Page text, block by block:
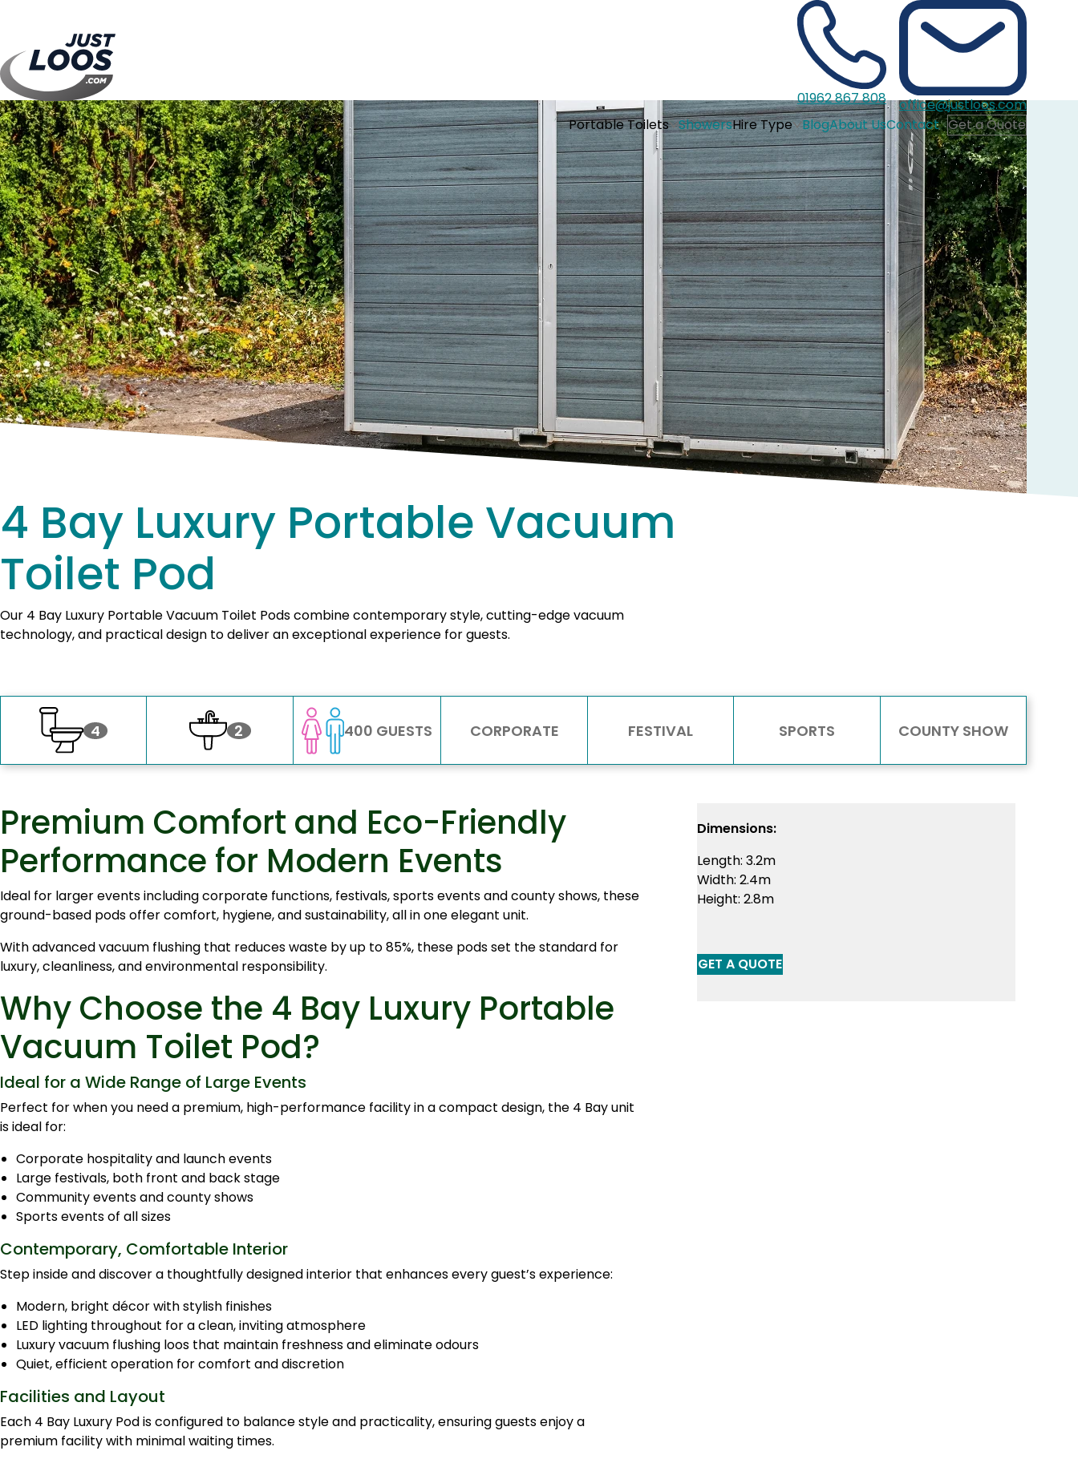
01962 867 808
office@justloos.com
Portable Toilets ShowersHire Type BlogAbout UsContact Get a Quote
4 Bay Luxury Portable Vacuum
Toilet Pod
Our 4 Bay Luxury Portable Vacuum Toilet Pods combine contemporary style, cutting-edge vacuum
technology, and practical design to deliver an exceptional experience for guests.
4 2 400 GUESTS CORPORATE FESTIVAL SPORTS COUNTY SHOW
Premium Comfort and Eco-Friendly
Performance for Modern Events
Ideal for larger events including corporate functions, festivals, sports events and county shows, these
ground-based pods offer comfort, hygiene, and sustainability, all in one elegant unit.
With advanced vacuum flushing that reduces waste by up to 85%, these pods set the standard for
luxury, cleanliness, and environmental responsibility.
Why Choose the 4 Bay Luxury Portable
Vacuum Toilet Pod?
Ideal for a Wide Range of Large Events
Perfect for when you need a premium, high-performance facility in a compact design, the 4 Bay unit
is ideal for:
Corporate hospitality and launch events
Large festivals, both front and back stage
Community events and county shows
Sports events of all sizes
Contemporary, Comfortable Interior
Step inside and discover a thoughtfully designed interior that enhances every guest’s experience:
Modern, bright décor with stylish finishes
LED lighting throughout for a clean, inviting atmosphere
Luxury vacuum flushing loos that maintain freshness and eliminate odours
Quiet, efficient operation for comfort and discretion
Facilities and Layout
Each 4 Bay Luxury Pod is configured to balance style and practicality, ensuring guests enjoy a
premium facility with minimal waiting times.
Dimensions:
Length: 3.2m
Width: 2.4m
Height: 2.8m
GET A QUOTE